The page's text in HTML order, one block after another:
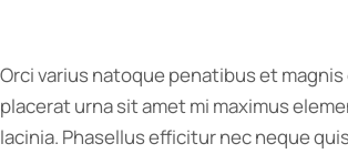
Orci varius natoque penatibus et
placerat urna sit amet mi maximus
lacinia. Phasellus efficitur nec neque